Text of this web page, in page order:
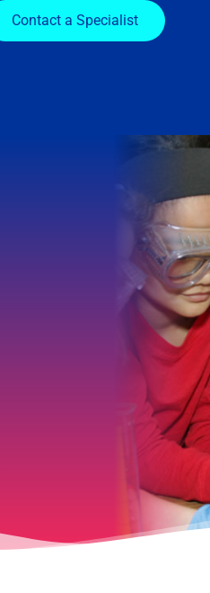
Contact a Specialist